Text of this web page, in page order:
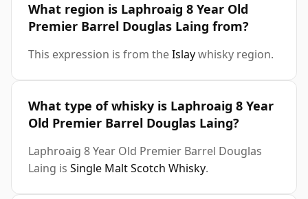
What region is Laphroaig 8 Year Old
Premier Barrel Douglas Laing from?
This expression is from theIslaywhisky region.
What type of whisky is Laphroaig 8 Year
Old Premier Barrel Douglas Laing?
Laphroaig 8 Year Old Premier Barrel Douglas
Laing is Single Malt Scotch Whisky.